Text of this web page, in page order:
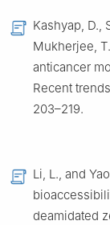
Kashyap, D.,
Mukherjee,
anticancer
Recent
203–219.
Li, L., and
deamidated